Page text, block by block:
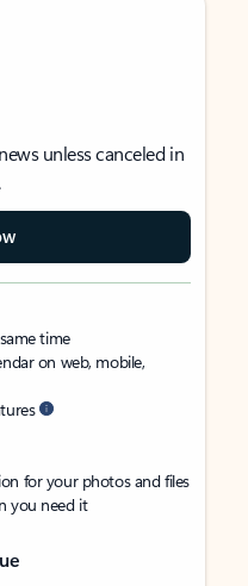
unless canceled in
time
on web, mobile,
for your photos and files
you need it